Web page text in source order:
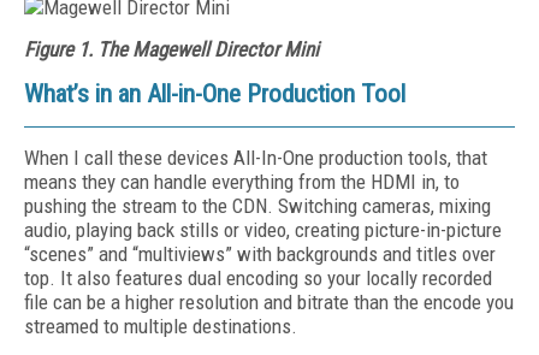
Figure 1. The Magewell Director Mini
What’s in an All-in-One Production Tool
When I call these devices All-In-One production tools, that
means they can handle everything from the HDMI in, to
pushing the stream to the CDN. Switching cameras, mixing
audio, playing back stills or video, creating picture-in-picture
“scenes” and “multiviews” with backgrounds and titles over
top. It also features dual encoding so your locally recorded
file can be a higher resolution and bitrate than the encode you
streamed to multiple destinations.